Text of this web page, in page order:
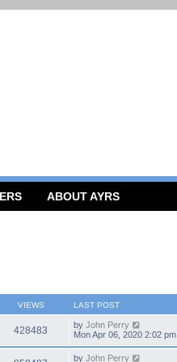
ABOUT AYRS
VIEWS LAST POST
428483 by John Perry
Mon Apr 06, 2020 2:02 pm
by John Perry